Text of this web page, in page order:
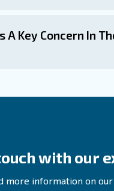
to sort products based
from food